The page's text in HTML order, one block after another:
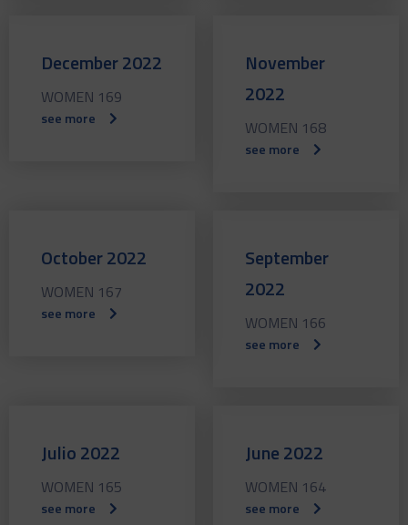
December 2022
WOMEN 169
see more
November
2022
WOMEN 168
see more
October 2022
WOMEN 167
see more
September
2022
WOMEN 166
see more
Julio 2022
WOMEN 165
see more
June 2022
WOMEN 164
see more